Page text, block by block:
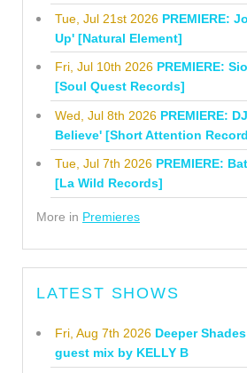
Tue, Jul 21st 2026 PREMIERE:
Up' [Natural Element]
Fri, Jul 10th 2026 PREMIERE:
[Soul Quest Records]
Wed, Jul 8th 2026 PREMIERE:
Believe' [Short Attention
Tue, Jul 7th 2026 PREMIERE:
[La Wild Records]
More in Premieres
LATEST SHOWS
Fri, Aug 7th 2026 Deeper
guest mix by KELLY B